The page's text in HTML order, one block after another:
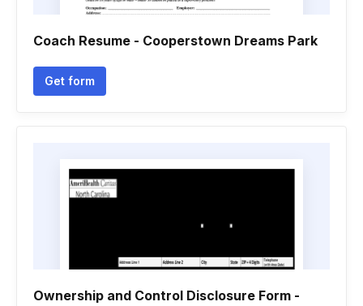
Coach Resume - Cooperstown Dreams Park
Get form
Ownership and Control Disclosure Form -